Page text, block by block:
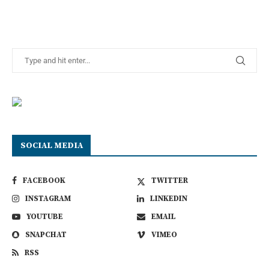
SOCIAL MEDIA
FACEBOOK
TWITTER
INSTAGRAM
LINKEDIN
YOUTUBE
EMAIL
SNAPCHAT
VIMEO
RSS